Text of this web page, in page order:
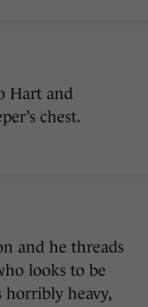
Hart and
chest.
and he threads
looks to be
horribly heavy,